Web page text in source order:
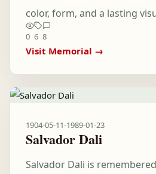
color, form, and a lasting
0 6 8
Visit Memorial →
1904-05-11-1989-01-23
Salvador Dali
Salvador Dali is